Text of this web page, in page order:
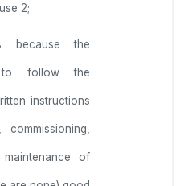
2;
because the
to follow the
instructions
of